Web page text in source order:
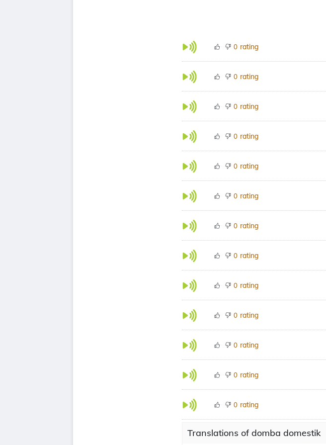
0 rating
0 rating
0 rating
0 rating
0 rating
0 rating
0 rating
0 rating
0 rating
0 rating
0 rating
0 rating
0 rating
Translations of domba domestik